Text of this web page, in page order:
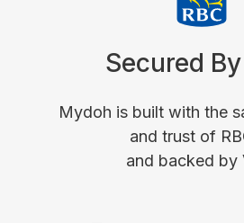
Secured
Mydoh is built with the
and trust of
and backed by